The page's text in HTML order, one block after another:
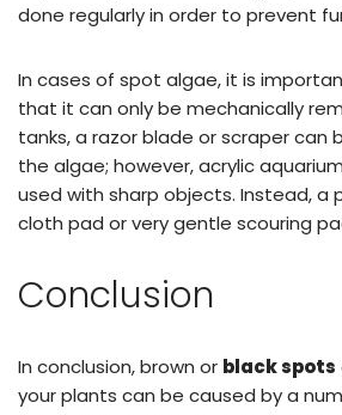
done regularly in order to prevent
In cases of spot algae, it is
that it can only be mechanically
tanks, a razor blade or scraper can
the algae; however, acrylic
used with sharp objects. Instead, a
cloth pad or very gentle scouring
Conclusion
In conclusion, brown or black spots
your plants can be caused by a